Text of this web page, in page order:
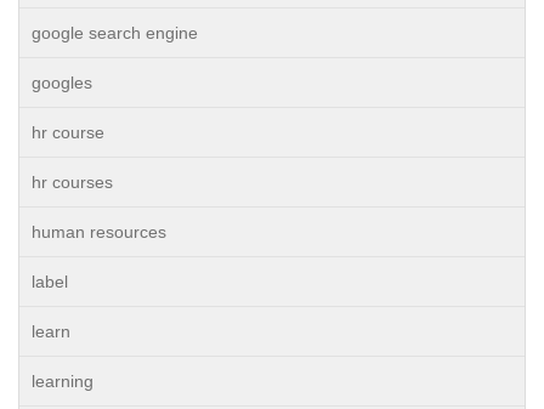
google search engine
googles
hr course
hr courses
human resources
label
learn
learning